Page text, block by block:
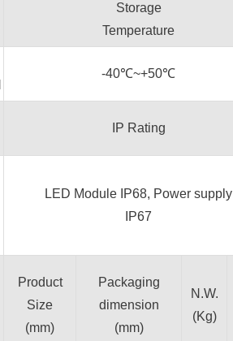
Storage
Temperature
-40℃~+50℃
IP Rating
LED Module IP68, Power supply
IP67
Product
Size
(mm)
Packaging
dimension
(mm)
N.W.
(Kg)